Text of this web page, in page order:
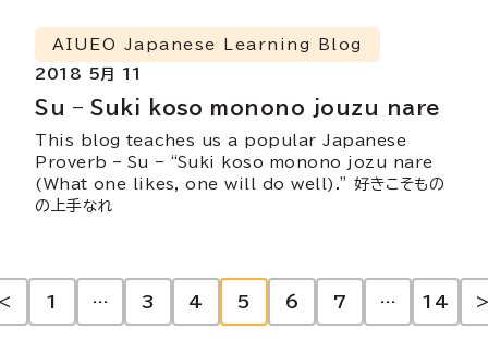
Su – Suki koso monono jouzu nare
AIUEO Japanese Learning Blog
2018 5月 11
This blog teaches us a popular Japanese
Proverb – Su – “Suki koso monono jozu nare
(What one likes, one will do well).” 好きこそもの
の上手なれ
投
1 … 3 4 5 6 7 … 14